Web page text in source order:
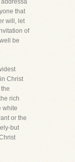
that
will, let
of
be
Christ
rich
white
or the
but